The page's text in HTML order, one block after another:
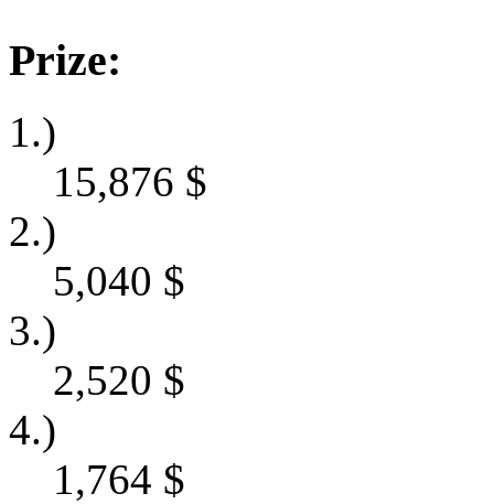
Prize:
1.)
15,876 $
2.)
5,040 $
3.)
2,520 $
4.)
1,764 $